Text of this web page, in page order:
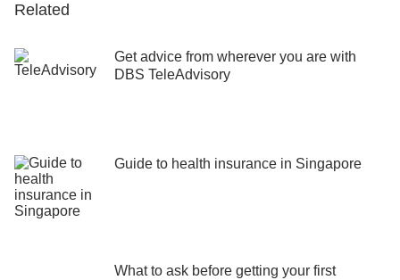
Related
Get advice from wherever you are with
DBS TeleAdvisory
Guide to health insurance in Singapore
What to ask before getting your first